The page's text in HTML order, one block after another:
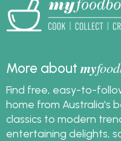
More aboutmy
Find free, easy-to-
home from Australia's
classics to modern
entertaining delights,